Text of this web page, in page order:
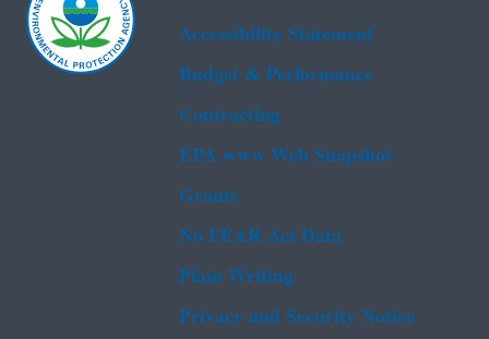
Accessibility Statement
Budget & Performance
Contracting
EPA www Web Snapshot
Grants
No FEAR Act Data
Plain Writing
Privacy and Security Notice